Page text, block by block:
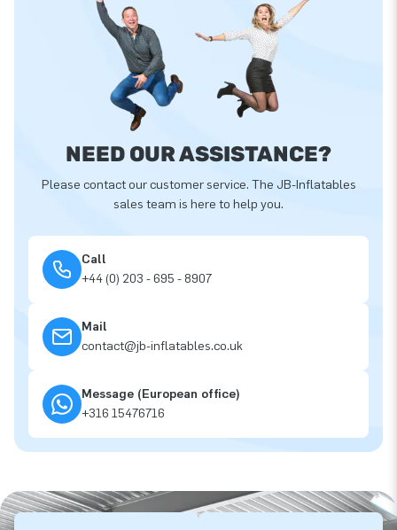
NEED OUR ASSISTANCE?
Please contact our customer service. The JB-Inflatables
sales team is here to help you.
Call
+44 (0) 203 - 695 - 8907
Mail
contact@jb-inflatables.co.uk
Message (European office)
+316 15476716